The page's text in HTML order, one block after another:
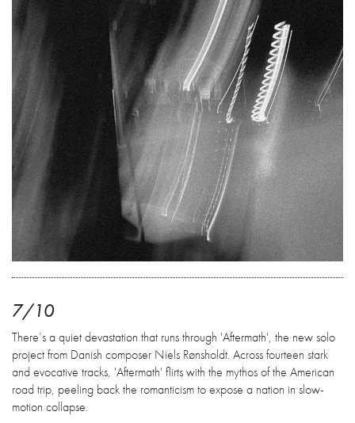
7/10
There’s a quiet devastation that runs through 'Aftermath', the new solo
project from Danish composer Niels Rønsholdt. Across fourteen stark
and evocative tracks, 'Aftermath' flirts with the mythos of the American
road trip, peeling back the romanticism to expose a nation in slow-
motion collapse.